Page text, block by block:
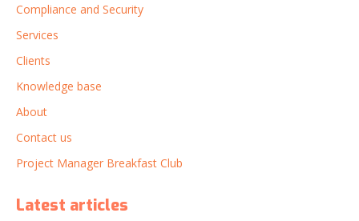
Compliance and Security
Services
Clients
Knowledge base
About
Contact us
Project Manager Breakfast Club
Latest articles